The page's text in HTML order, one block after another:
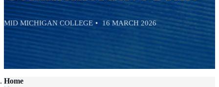
MID MICHIGAN COLLEGE 16 MARCH 2026
Home